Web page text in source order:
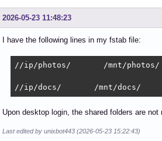
2026-05-23 11:48:23
I have the following lines in my fstab file:
//ip/photos/       /mnt/photos/
//ip/docs/       /mnt/docs/
Upon desktop login, the shared folders are
Last edited by unixbot443 (2026-05-23 15:22:43)